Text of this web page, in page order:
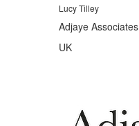
Lucy Tilley
Adjaye Associates
UK